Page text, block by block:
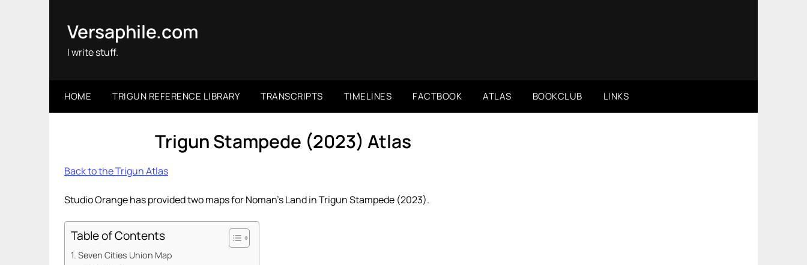
Versaphile.com
I write stuff.
HOME TRIGUN REFERENCE LIBRARY TRANSCRIPTS TIMELINES FACTBOOK ATLAS BOOKCLUB LINKS
Trigun Stampede (2023) Atlas
Back to the Trigun Atlas
Studio Orange has provided two maps for Noman’s Land in Trigun Stampede (2023).
Table of Contents
Seven Cities Union Map